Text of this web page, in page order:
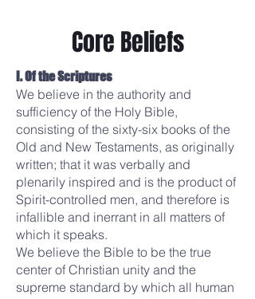
Core Beliefs
I. Of the Scriptures
We believe in the authority and
sufficiency of the Holy Bible,
consisting of the sixty-six books of the
Old and New Testaments, as originally
written; that it was verbally and
plenarily inspired and is the product of
Spirit-controlled men, and therefore is
infallible and inerrant in all matters of
which it speaks.
We believe the Bible to be the true
center of Christian unity and the
supreme standard by which all human